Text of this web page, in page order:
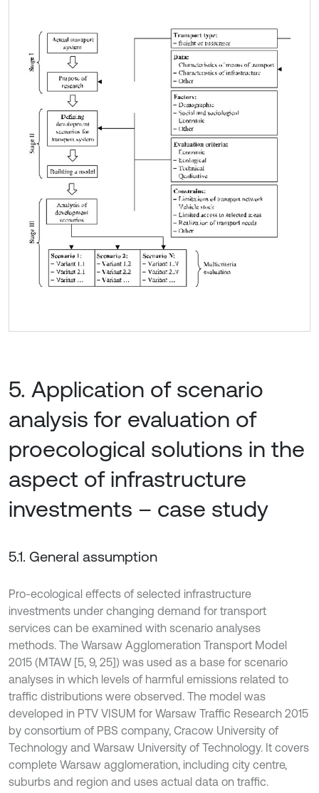
5. Application of scenario
analysis for evaluation of
proecological solutions in the
aspect of infrastructure
investments – case study
5.1. General assumption
Pro-ecological effects of selected infrastructure
investments under changing demand for transport
services can be examined with scenario analyses
methods. The Warsaw Agglomeration Transport Model
2015 (MTAW [5, 9, 25]) was used as a base for scenario
analyses in which levels of harmful emissions related to
traffic distributions were observed. The model was
developed in PTV VISUM for Warsaw Traffic Research 2015
by consortium of PBS company, Cracow University of
Technology and Warsaw University of Technology. It covers
complete Warsaw agglomeration, including city centre,
suburbs and region and uses actual data on traffic.